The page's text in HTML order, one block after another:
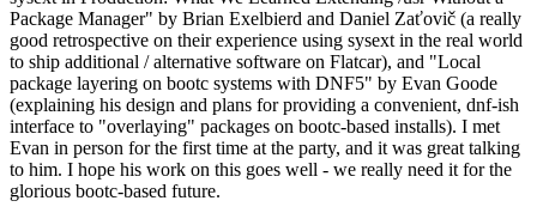
Package Manager" by Brian Exelbierd and Daniel Zaťovič (a really
good retrospective on their experience using sysext in the real world
to ship additional / alternative software on Flatcar), and "Local
package layering on bootc systems with DNF5" by Evan Goode
(explaining his design and plans for providing a convenient, dnf-ish
interface to "overlaying" packages on bootc-based installs). I met
Evan in person for the first time at the party, and it was great talking
to him. I hope his work on this goes well - we really need it for the
glorious bootc-based future.